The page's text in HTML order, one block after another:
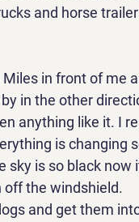
and horse
in front of me
in the other
anything like it. I
is changing
is so black now
off the windshield.
and get them